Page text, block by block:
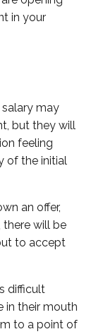
in your
may
but they will
feeling
of the initial
an offer,
will be
to accept
difficult
in their mouth
to a point of